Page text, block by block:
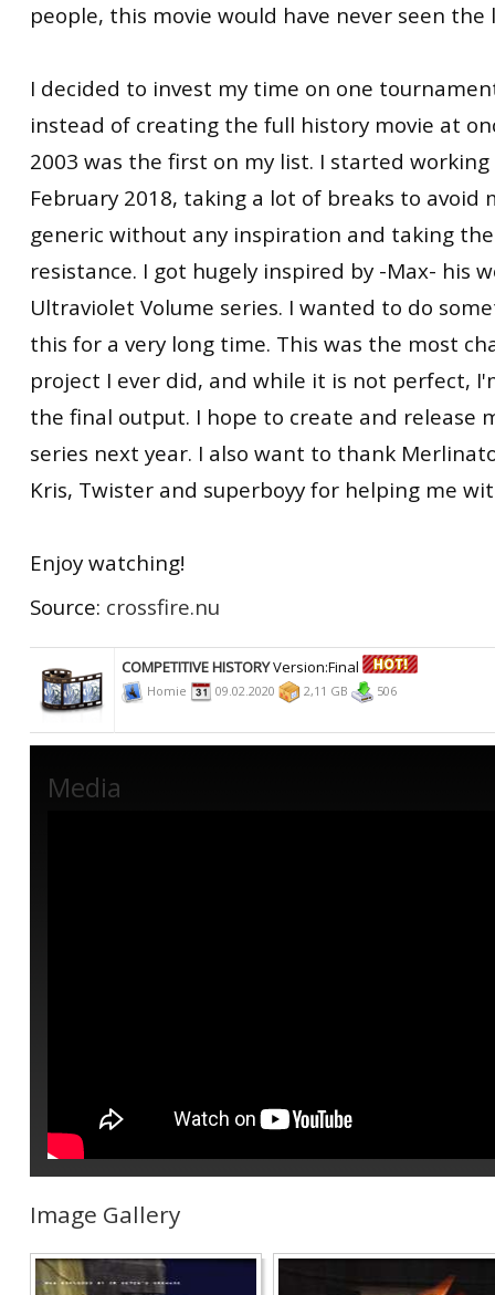
people, this movie would have never seen the
I decided to invest my time on one
instead of creating the full history movie at
2003 was the first on my list. I started
February 2018, taking a lot of breaks to avoid
generic without any inspiration and taking
resistance. I got hugely inspired by -Max- his
Ultraviolet Volume series. I wanted to do
this for a very long time. This was the most
project I ever did, and while it is not perfect,
the final output. I hope to create and release
series next year. I also want to thank
Kris, Twister and superboyy for helping me
Enjoy watching!
Source: crossfire.nu
COMPETITIVE HISTORYVersion:Final
Homie 09.02.2020 2,11 GB 506
Media
Image Gallery